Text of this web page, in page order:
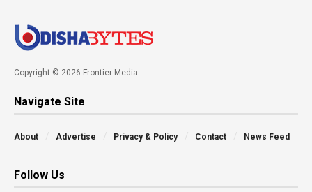
Copyright © 2026 Frontier Media
Navigate Site
About Advertise Privacy & Policy Contact News Feed
Follow Us